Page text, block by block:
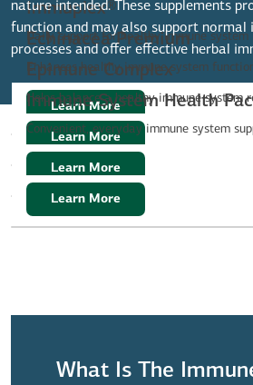
nature intended. These supplements
function and may also support
processes and offer effective herbal
Immuplex®
Daily support for healthy immune system
Learn More
Echinacea Premium
Enhances healthy immune system
Learn More
Epimune Complex
Helps balance a healthy immune system
Learn More
Immune System Health
Convenient, everyday immune system
Learn More
What Is The